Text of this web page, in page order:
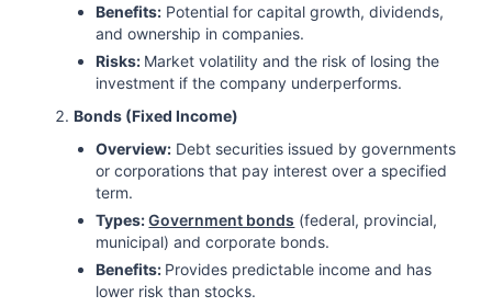
Benefits: Potential for capital growth, dividends,
and ownership in companies.
Risks: Market volatility and the risk of losing the
investment if the company underperforms.
Bonds (Fixed Income)
Overview: Debt securities issued by governments
or corporations that pay interest over a specified
term.
Types:Government bonds (federal, provincial,
municipal) and corporate bonds.
Benefits: Provides predictable income and has
lower risk than stocks.